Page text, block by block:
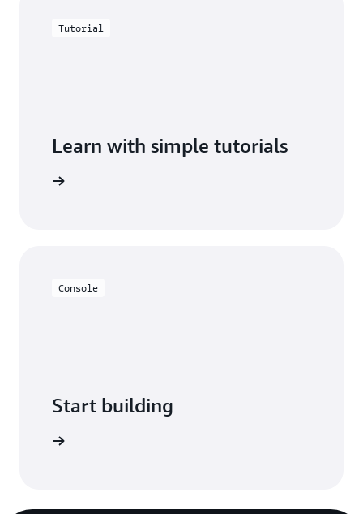
Tutorial
Learn with simple tutorials
Console
Start building